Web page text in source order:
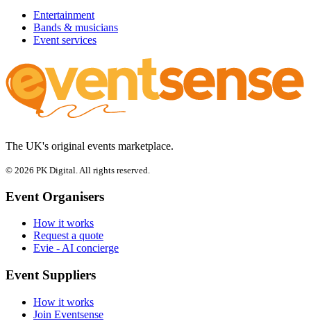
Entertainment
Bands & musicians
Event services
The UK's original events marketplace.
© 2026 PK Digital. All rights reserved.
Event Organisers
How it works
Request a quote
Evie - AI concierge
Event Suppliers
How it works
Join Eventsense